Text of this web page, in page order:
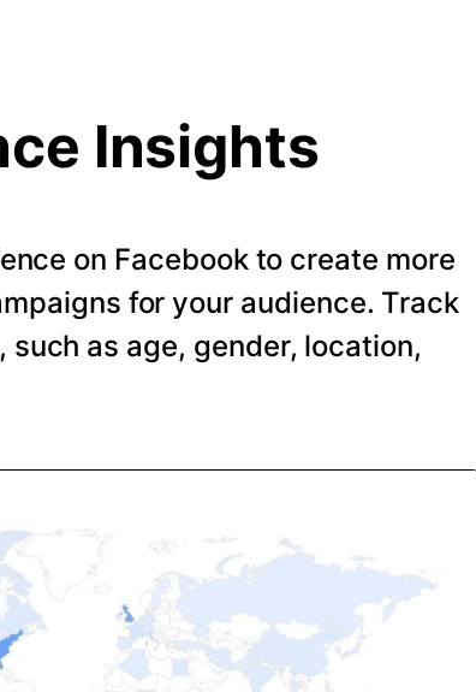
Insights
on Facebook to create more
for your audience. Track
as age, gender, location,